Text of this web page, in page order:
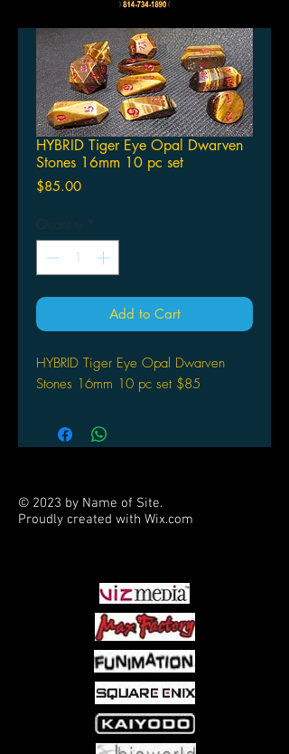
HYBRID Tiger Eye Opal Dwarven
Stones 16mm 10 pc set
$85.00Price
Quantity *
Add to Cart
HYBRID Tiger Eye Opal Dwarven
Stones 16mm 10 pc set $85
© 2023 by Name of Site.
Proudly created with Wix.com